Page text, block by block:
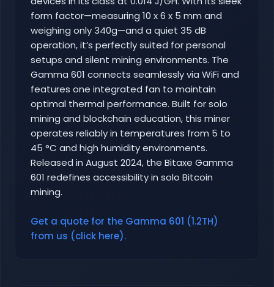
form factor—measuring 10 x 6 x 5 mm and
weighing only 340g—and a quiet 35 dB
operation, it’s perfectly suited for personal
setups and silent mining environments. The
Gamma 601 connects seamlessly via WiFi and
features one integrated fan to maintain
optimal thermal performance. Built for solo
mining and blockchain education, this miner
operates reliably in temperatures from 5 to
45 °C and high humidity environments.
Released in August 2024, the Bitaxe Gamma
601 redefines accessibility in solo Bitcoin
mining.
Get a quote for the Gamma 601 (1.2TH)
from us (click here).